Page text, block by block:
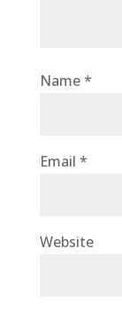
Name*
Email *
Website